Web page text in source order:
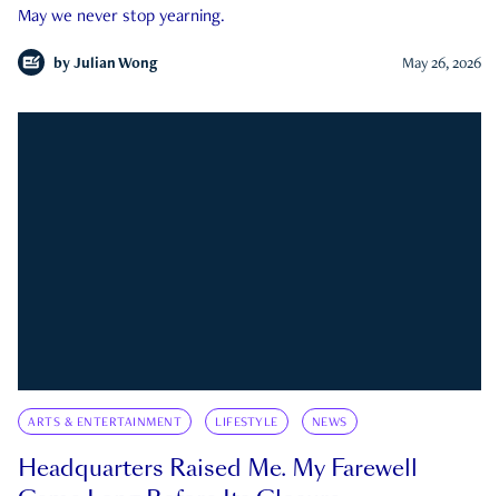
May we never stop yearning.
by Julian Wong May 26, 2026
ARTS & ENTERTAINMENT LIFESTYLE NEWS
Headquarters Raised Me. My Farewell